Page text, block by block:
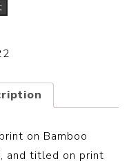
on Bamboo
and titled on print